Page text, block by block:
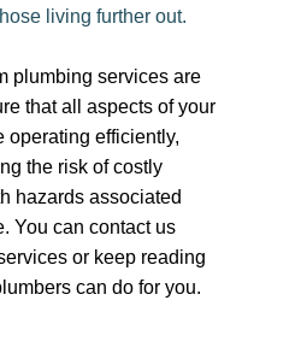
living further out.
plumbing services are
that all aspects of your
operating efficiently,
the risk of costly
hazards associated
You can contact us
or keep reading
can do for you.